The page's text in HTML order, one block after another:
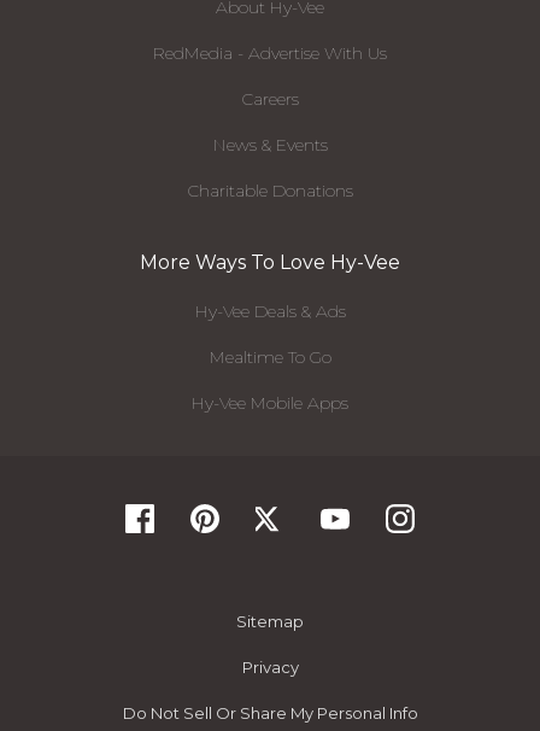
About Hy-Vee
RedMedia - Advertise With Us
Careers
News & Events
Charitable Donations
More Ways To Love Hy-Vee
Hy-Vee Deals & Ads
Mealtime To Go
Hy-Vee Mobile Apps
Sitemap
Privacy
Do Not Sell Or Share My Personal Info